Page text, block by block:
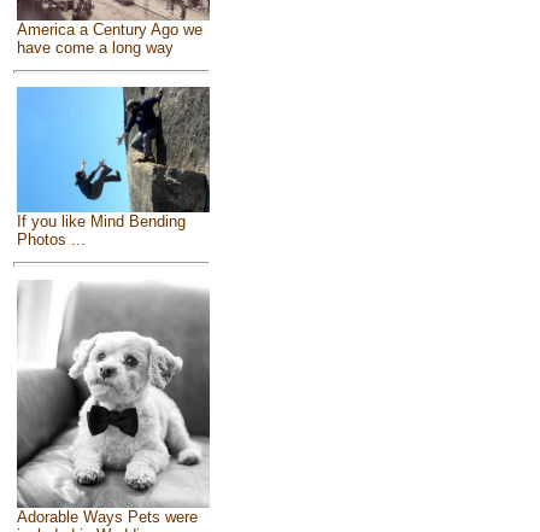
America a Century Ago we
have come a long way
If you like Mind Bending
Photos ...
Adorable Ways Pets were